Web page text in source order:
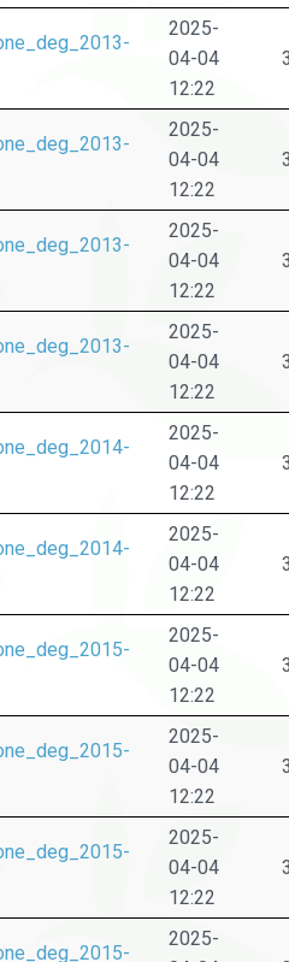
2025-
04-04
12:22
2025-
04-04
12:22
2025-
04-04
12:22
2025-
04-04
12:22
2025-
04-04
12:22
2025-
04-04
12:22
2025-
04-04
12:22
2025-
04-04
12:22
2025-
04-04
12:22
2025-